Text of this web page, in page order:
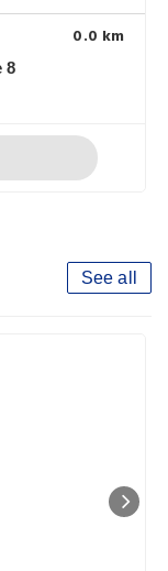
0.0 km
8
See all